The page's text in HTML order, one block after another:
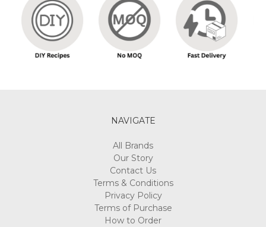
NAVIGATE
All Brands
Our Story
Contact Us
Terms & Conditions
Privacy Policy
Terms of Purchase
How to Order